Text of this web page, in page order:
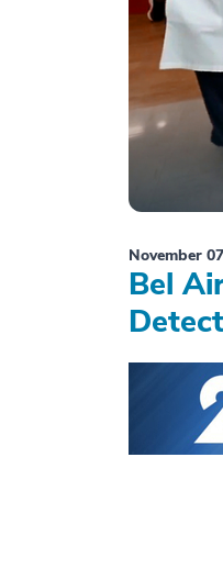
November
Bel